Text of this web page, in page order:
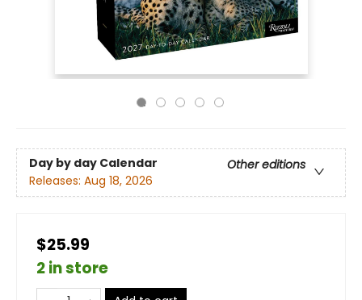
Day by day Calendar
Other editions
Releases: Aug 18, 2026
$25.99
2 in store